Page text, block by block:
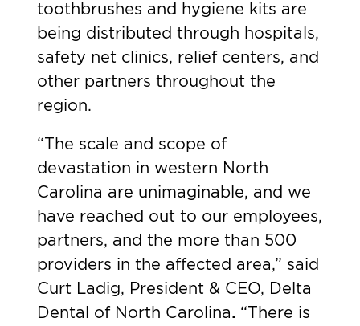
toothbrushes and hygiene kits are
being distributed through hospitals,
safety net clinics, relief centers, and
other partners throughout the
region.
“The scale and scope of
devastation in western North
Carolina are unimaginable, and we
have reached out to our employees,
partners, and the more than 500
providers in the affected area,” said
Curt Ladig, President & CEO, Delta
Dental of North Carolina. “There is